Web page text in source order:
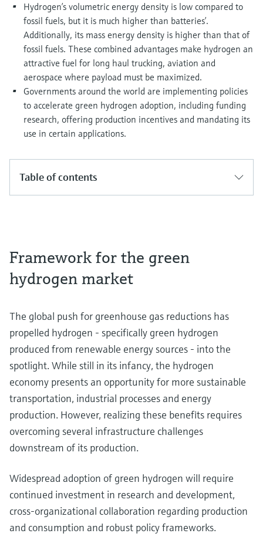
Hydrogen’s volumetric energy density is low compared to
fossil fuels, but it is much higher than batteries’.
Additionally, its mass energy density is higher than that of
fossil fuels. These combined advantages make hydrogen an
attractive fuel for long haul trucking, aviation and
aerospace where payload must be maximized.
Governments around the world are implementing policies
to accelerate green hydrogen adoption, including funding
research, offering production incentives and mandating its
use in certain applications.
Table of contents
Framework for the green
hydrogen market
The global push for greenhouse gas reductions has
propelled hydrogen - specifically green hydrogen
produced from renewable energy sources - into the
spotlight. While still in its infancy, the hydrogen
economy presents an opportunity for more sustainable
transportation, industrial processes and energy
production. However, realizing these benefits requires
overcoming several infrastructure challenges
downstream of its production.
Widespread adoption of green hydrogen will require
continued investment in research and development,
cross-organizational collaboration regarding production
and consumption and robust policy frameworks.